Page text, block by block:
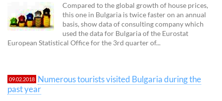
Compared to the global growth of house prices,
this one in Bulgaria is twice faster on an annual
basis, show data of consulting company which
used the data for Bulgaria of the Eurostat
European Statistical Office for the 3rd quarter of...
09.02.2018 Numerous tourists visited Bulgaria during the
past year